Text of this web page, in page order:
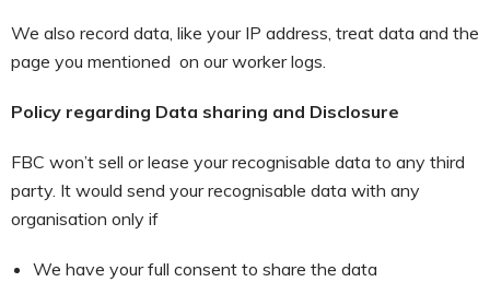
We also record data, like your IP address, treat data and the
page you mentioned on our worker logs.
Policy regarding Data sharing and Disclosure
FBC won’t sell or lease your recognisable data to any third
party. It would send your recognisable data with any
organisation only if
We have your full consent to share the data